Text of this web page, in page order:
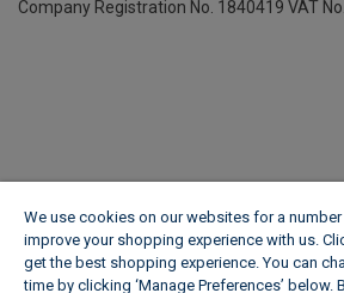
Company Registration No. 1840419 VAT
We use cookies on our websites for a
improve your shopping experience with us.
get the best shopping experience. You can
time by clicking ‘Manage Preferences’ below.